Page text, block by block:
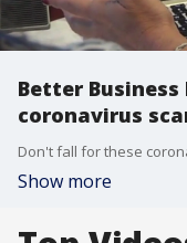
Better
coronavirus
Don't fall for these
Show more